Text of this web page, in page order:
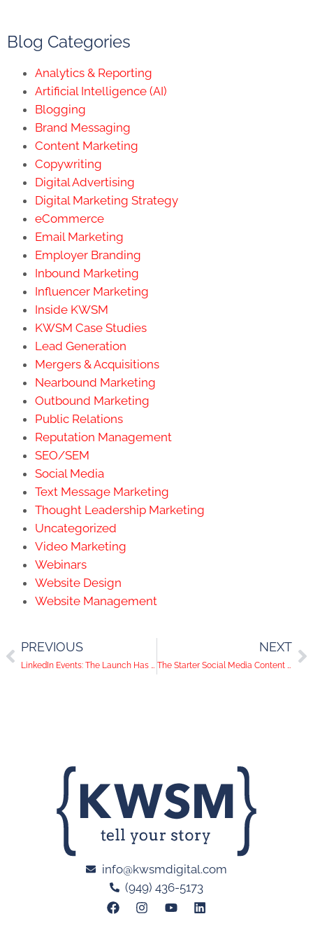
Blog Categories
Analytics & Reporting
Artificial Intelligence (AI)
Blogging
Brand Messaging
Content Marketing
Copywriting
Digital Advertising
Digital Marketing Strategy
eCommerce
Email Marketing
Employer Branding
Inbound Marketing
Influencer Marketing
Inside KWSM
KWSM Case Studies
Lead Generation
Mergers & Acquisitions
Nearbound Marketing
Outbound Marketing
Public Relations
Reputation Management
SEO/SEM
Social Media
Text Message Marketing
Thought Leadership Marketing
Uncategorized
Video Marketing
Webinars
Website Design
Website Management
PREVIOUS
LinkedIn Events: The Launch Has Arrived
NEXT
The Starter Social Media Content Guide
info@kwsmdigital.com
(949) 436-5173